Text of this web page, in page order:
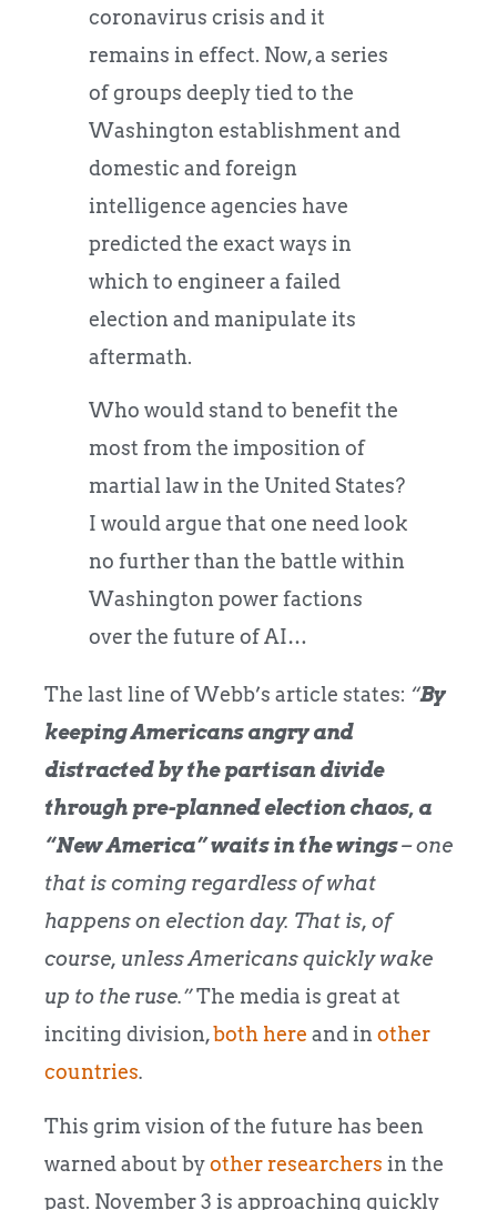
coronavirus crisis and it
remains in effect. Now, a series
of groups deeply tied to the
Washington establishment and
domestic and foreign
intelligence agencies have
predicted the exact ways in
which to engineer a failed
election and manipulate its
aftermath.
Who would stand to benefit the
most from the imposition of
martial law in the United States?
I would argue that one need look
no further than the battle within
Washington power factions
over the future of AI…
The last line of Webb’s article states: “By
keeping Americans angry and
distracted by the partisan divide
through pre-planned election chaos, a
“New America” waits in the wings– one
that is coming regardless of what
happens on election day. That is, of
course, unless Americans quickly wake
up to the ruse.”The media is great at
inciting division,both here and in other
countries.
This grim vision of the future has been
warned about byother researchers in the
past. November 3 is approaching quickly